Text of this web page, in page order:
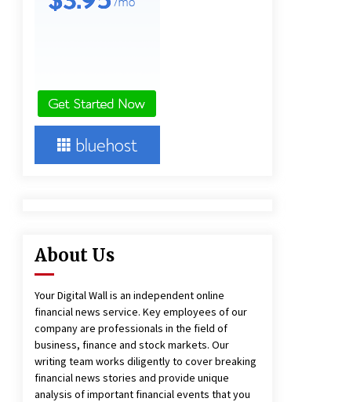
and Technical Support
4 hours ago
SUCHI is the Preferred Choice in
8 hours ago
About Us
Your Digital Wall is an independent online
financial news service. Key employees of our
company are professionals in the field of
business, finance and stock markets. Our
writing team works diligently to cover breaking
financial news stories and provide unique
analysis of important financial events that you